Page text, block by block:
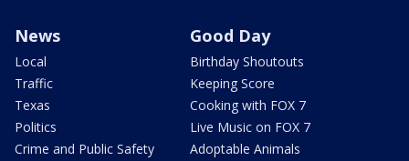
News
Local
Traffic
Texas
Politics
Crime and Public Safety
Good Day
Birthday Shoutouts
Keeping Score
Cooking with FOX 7
Live Music on FOX 7
Adoptable Animals